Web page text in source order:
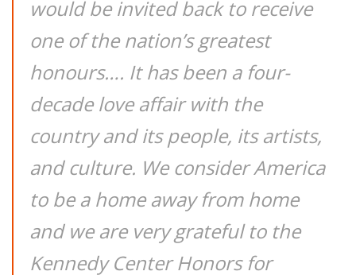
would be invited back to receive
one of the nation’s greatest
honours…. It has been a four-
decade love affair with the
country and its people, its artists,
and culture. We consider America
to be a home away from home
and we are very grateful to the
Kennedy Center Honors for